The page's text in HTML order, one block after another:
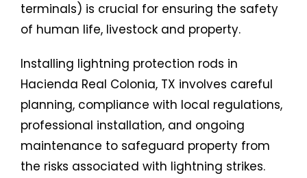
terminals) is crucial for ensuring the safety
of human life, livestock and property.
Installing lightning protection rods in
Hacienda Real Colonia, TX involves careful
planning, compliance with local regulations,
professional installation, and ongoing
maintenance to safeguard property from
the risks associated with lightning strikes.